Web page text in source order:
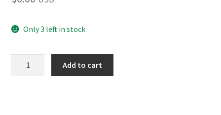
Only 3 left in stock
Add to cart